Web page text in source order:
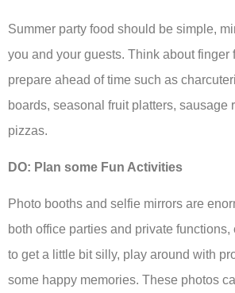
Summer party food should be simple,
you and your guests. Think about finger
prepare ahead of time such as
boards, seasonal fruit platters, sausage
pizzas.
DO: Plan some Fun Activities
Photo booths and selfie mirrors are
both office parties and private
to get a little bit silly, play around with
some happy memories. These photos